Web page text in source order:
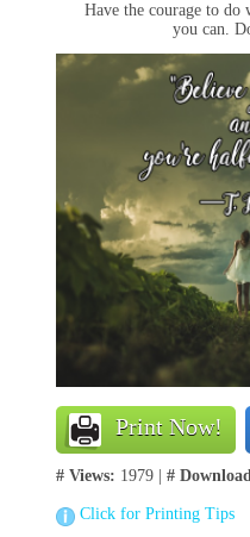
Have the courage to do
you can.
Print Now!
# Views: 1979 | #
Click for Printing Tips